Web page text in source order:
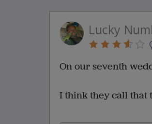
Lucky
On our seventh
I think they call that